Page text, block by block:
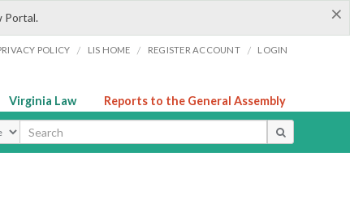
×
Portal.
POLICY / LIS HOME / REGISTER ACCOUNT / LOGIN
Virginia Law Reports to the General Assembly